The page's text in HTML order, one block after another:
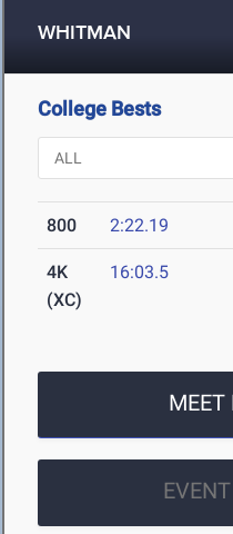
WHITMAN
College Bests
800 2:22.19
4K
(XC)
16:03.5
MEET